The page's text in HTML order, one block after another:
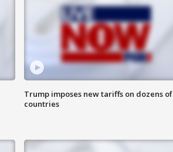
Trump imposes new tariffs on dozens of
countries